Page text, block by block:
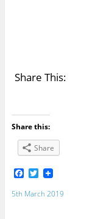
Share This:
Share this:
Share
F
a
c
T
w
i
5th March 2019